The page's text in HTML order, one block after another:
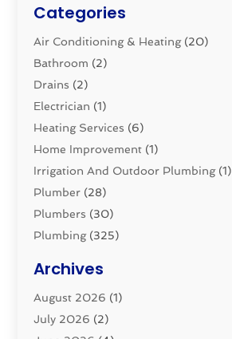
Categories
Air Conditioning & Heating(20)
Bathroom (2)
Drains (2)
Electrician (1)
Heating Services (6)
Home Improvement (1)
Irrigation And Outdoor Plumbing(1)
Plumber (28)
Plumbers (30)
Plumbing(325)
Pluming Contractor
Pumps (1)
Septic & Sewer
Archives
August 2026 (1)
July 2026 (2)